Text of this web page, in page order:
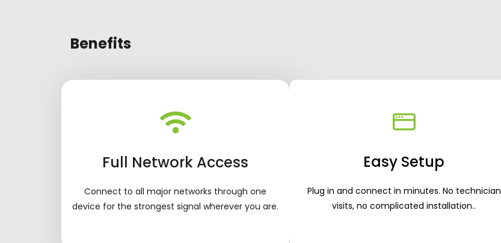
Benefits
Full Network Access
Connect to all major networks through one
device for the strongest signal wherever you are.
Easy Setup
Plug in and connect in minutes. No technician
visits, no complicated installation..